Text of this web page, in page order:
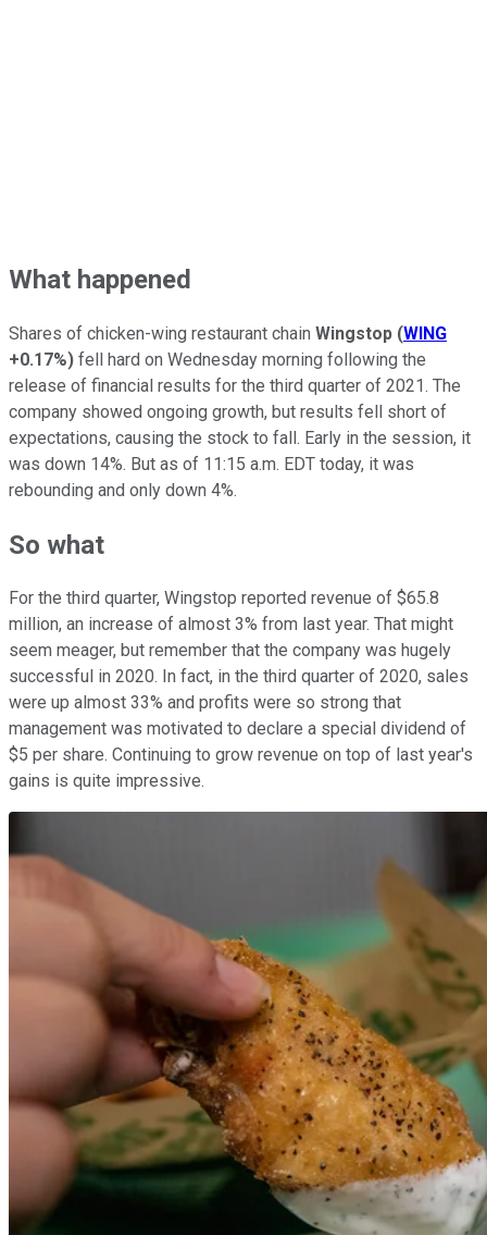
What happened
Shares of chicken-wing restaurant chain Wingstop (WING
+0.17%) fell hard on Wednesday morning following the
release of financial results for the third quarter of 2021. The
company showed ongoing growth, but results fell short of
expectations, causing the stock to fall. Early in the session, it
was down 14%. But as of 11:15 a.m. EDT today, it was
rebounding and only down 4%.
So what
For the third quarter, Wingstop reported revenue of $65.8
million, an increase of almost 3% from last year. That might
seem meager, but remember that the company was hugely
successful in 2020. In fact, in the third quarter of 2020, sales
were up almost 33% and profits were so strong that
management was motivated to declare a special dividend of
$5 per share. Continuing to grow revenue on top of last year's
gains is quite impressive.